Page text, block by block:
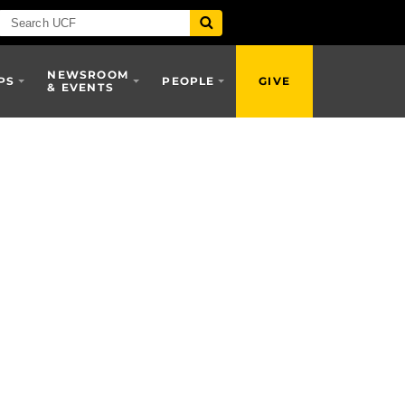
NEWSROOM
& EVENTS
PEOPLE GIVE